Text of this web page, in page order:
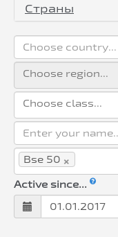
Страны
Choose country...
Enter your
×
Bse 50
Active since...